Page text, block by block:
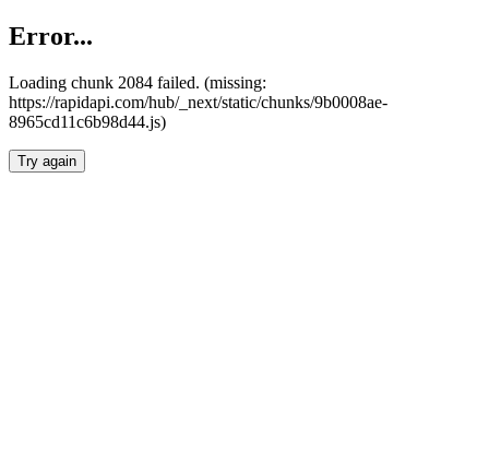
Error...
Loading chunk 2084 failed. (missing:
https://rapidapi.com/hub/_next/static/chunks/9b0008ae-
8965cd11c6b98d44.js)
Try again